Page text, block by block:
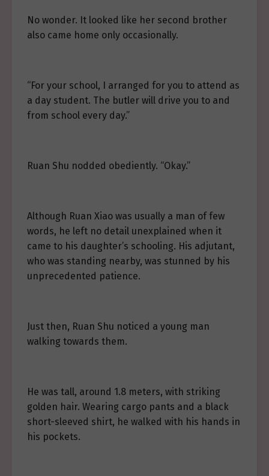
No wonder. It looked like her second brother
also came home only occasionally.
“For your school, I arranged for you to attend as
a day student. The butler will drive you to and
from school every day.”
Ruan Shu nodded obediently. “Okay.”
Although Ruan Xiao was usually a man of few
words, he left no detail unexplained when it
came to his daughter’s schooling. His adjutant,
who was standing nearby, was stunned by his
unprecedented patience.
Just then, Ruan Shu noticed a young man
walking towards them.
He was tall, around 1.8 meters, with striking
golden hair. Wearing cargo pants and a black
short-sleeved shirt, he walked with his hands in
his pockets.